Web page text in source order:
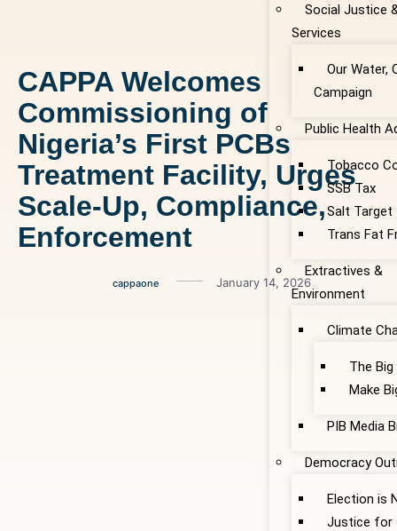
Social Justice
Services
Our Water,
Campaign
Public Health
Tobacco
SSB Tax
Salt Target
Trans Fat
Extractives &
Environment
Climate
The
Make
PIB Media
Democracy
Election is
Justice for
CAPPA Welcomes
Commissioning of
Nigeria’s First PCBs
Treatment Facility, Urges
Scale-Up, Compliance,
Enforcement
cappaone January 14, 2026